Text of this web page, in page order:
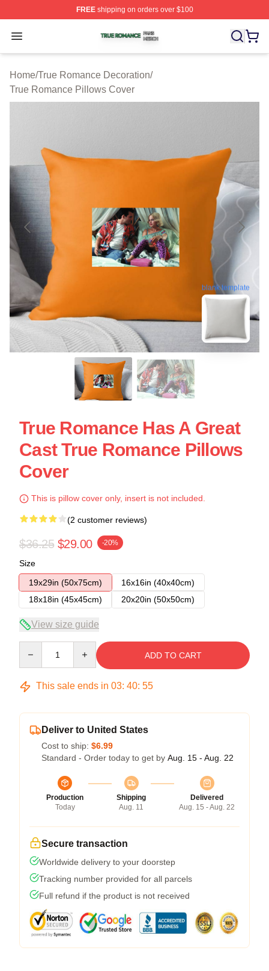
FREEshipping on orders over $100
Open menu
True Romance Shop ⚡️ Officially Licensed True
Home/True Romance Decoration/
True Romance Pillows Cover
blank template
True Romance Has A Great
Cast True Romance Pillows
Cover
This is pillow cover only, insert is not included.
(2 customer reviews)
$36.25 $29.00 -20%
Size
19x29in (50x75cm)
16x16in (40x40cm)
18x18in (45x45cm)
20x20in (50x50cm)
View size guide
ADD TO CART
This sale ends in 03: 40: 54
Deliver to United States
Cost to ship: $6.99
Standard - Order today to get by Aug. 15 - Aug. 22
Production
Today
Shipping
Aug. 11
Delivered
Aug. 15 - Aug. 22
Secure transaction
Worldwide delivery to your doorstep
Tracking number provided for all parcels
Full refund if the product is not received